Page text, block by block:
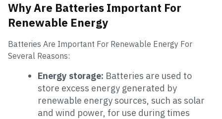
Why Are Batteries Important For
Renewable Energy
Batteries Are Important For Renewable Energy For
Several Reasons:
Energy storage: Batteries are used to
store excess energy generated by
renewable energy sources, such as solar
and wind power, for use during times